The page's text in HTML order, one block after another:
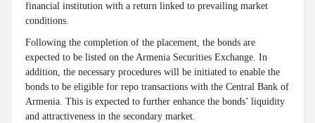
financial institution with a return linked to prevailing market
conditions.
Following the completion of the placement, the bonds are
expected to be listed on the Armenia Securities Exchange. In
addition, the necessary procedures will be initiated to enable the
bonds to be eligible for repo transactions with the Central Bank of
Armenia. This is expected to further enhance the bonds’ liquidity
and attractiveness in the secondary market.